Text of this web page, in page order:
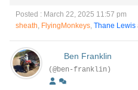
Posted : March 22, 2025 11:57 pm
sheath, FlyingMonkeys, Thane Lewis
Ben Franklin
(@ben-franklin)